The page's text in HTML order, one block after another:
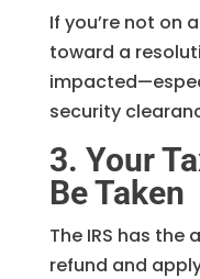
If you’re not on
toward a
security
3. Your
Be Taken
The IRS has the
refund and